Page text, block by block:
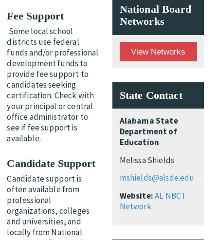
Fee Support
Some local school
districts use federal
funds and/or professional
development funds to
provide fee support to
candidates seeking
certification. Check with
your principal or central
office administrator to
see if fee support is
available.
Candidate Support
Candidate support is
often available from
professional
organizations, colleges
and universities, and
locally from National
National Board
Networks
View Networks
State Contact
Alabama State
Department of
Education
Melissa Shields
mshields@alsde.edu
Website:AL NBCT
Network